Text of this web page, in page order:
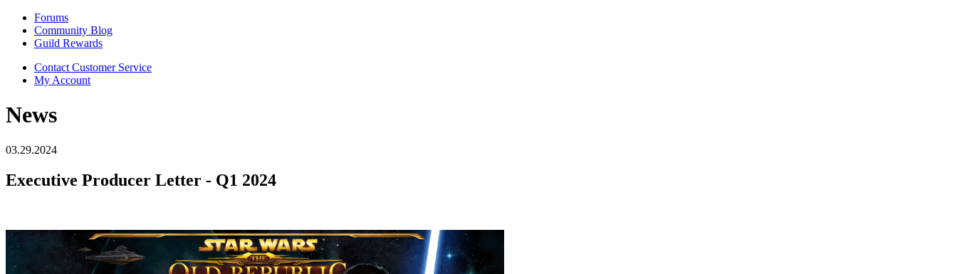
Forums
Community Blog
Guild Rewards
Contact Customer Service
My Account
News
03.29.2024
Executive Producer Letter - Q1 2024